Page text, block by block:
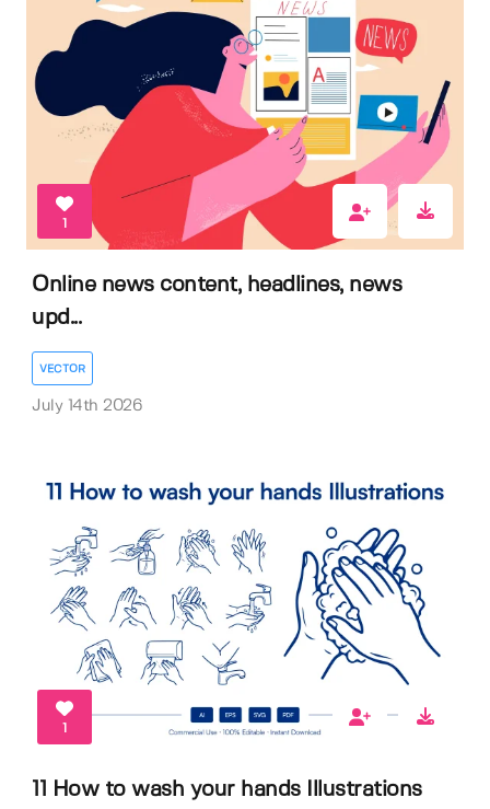
1
Online news content, headlines, news
upd...
VECTOR
July 14th 2026
1
11 How to wash your hands Illustrations